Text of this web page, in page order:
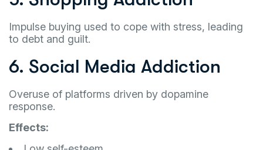
Impulse buying used to cope with stress, leading
to debt and guilt.
6. Social Media Addiction
Overuse of platforms driven by dopamine
response.
Effects: